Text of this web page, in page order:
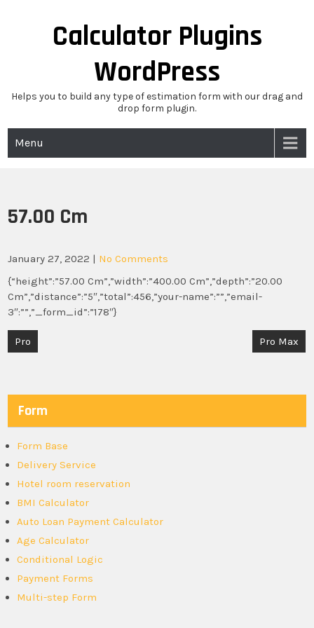
Calculator Plugins
WordPress
Helps you to build any type of estimation form with our drag and
drop form plugin.
Menu
57.00 Cm
January 27, 2022 | No Comments
{“height”:”57.00 Cm”,”width”:”400.00 Cm”,”depth”:”20.00
Cm”,”distance”:”5″,”total”:456,”your-name”:””,”email-
3″:””,”_form_id”:”178″}
Post
Pro Pro Max
Form
Form Base
Delivery Service
Hotel room reservation
BMI Calculator
Auto Loan Payment Calculator
Age Calculator
Conditional Logic
Payment Forms
Multi-step Form